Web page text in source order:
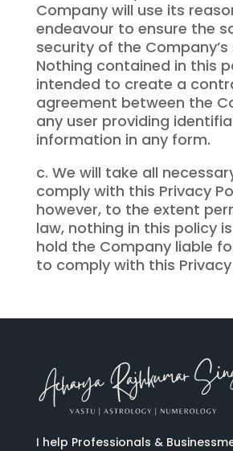
Company will use its
endeavour to ensure the
security of the
Nothing contained in this
intended to create a
agreement between the
any user providing
information in any form.
c. We will take all
comply with this Privacy
however, to the extent
law, nothing in this policy
hold the Company liable
to comply with this Privacy
I help Professionals &